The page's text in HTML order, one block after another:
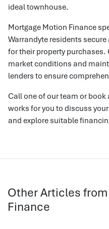
ideal townhouse.
Mortgage Motion Finance
Warrandyte residents
for their property
market conditions and
lenders to ensure
Call one of our team or
works for you to discuss
and explore suitable
Other Articles
Finance